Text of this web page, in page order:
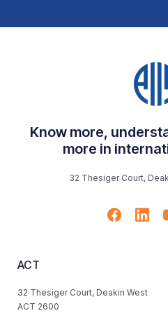
Know more,
more in
32 Thesiger Court,
ACT
32 Thesiger Court, Deakin West
ACT 2600